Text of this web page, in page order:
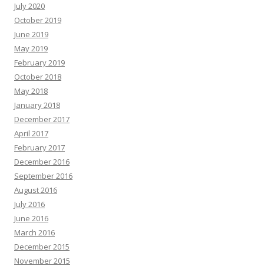
July 2020
October 2019
June 2019
May 2019
February 2019
October 2018
May 2018
January 2018
December 2017
April 2017
February 2017
December 2016
September 2016
August 2016
July 2016
June 2016
March 2016
December 2015
November 2015